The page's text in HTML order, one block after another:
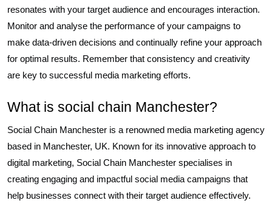
resonates with your target audience and encourages interaction.
Monitor and analyse the performance of your campaigns to
make data-driven decisions and continually refine your approach
for optimal results. Remember that consistency and creativity
are key to successful media marketing efforts.
What is social chain Manchester?
Social Chain Manchester is a renowned media marketing agency
based in Manchester, UK. Known for its innovative approach to
digital marketing, Social Chain Manchester specialises in
creating engaging and impactful social media campaigns that
help businesses connect with their target audience effectively.